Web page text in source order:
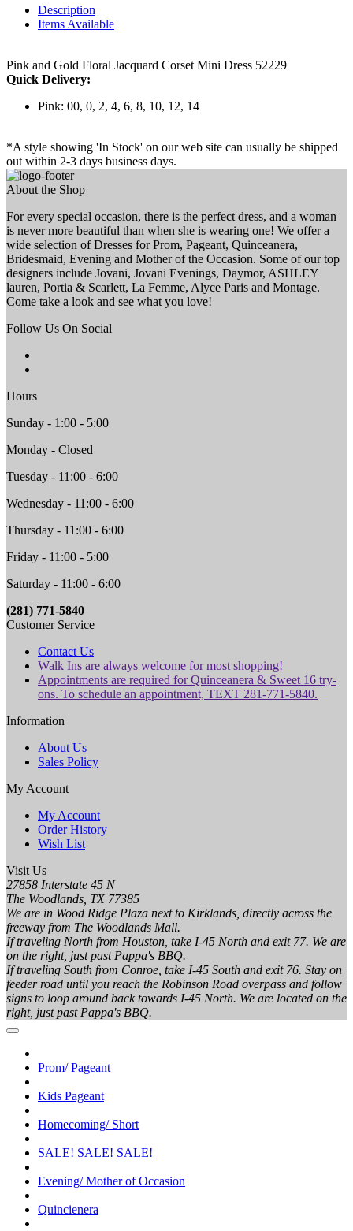
Description
Items Available
Pink and Gold Floral Jacquard Corset Mini Dress 52229
Quick Delivery:
Pink: 00, 0, 2, 4, 6, 8, 10, 12, 14
*A style showing 'In Stock' on our web site can usually be shipped
out within 2-3 days business days.
About the Shop
For every special occasion, there is the perfect dress, and a woman
is never more beautiful than when she is wearing one! We offer a
wide selection of Dresses for Prom, Pageant, Quinceanera,
Bridesmaid, Evening and Mother of the Occasion. Some of our top
designers include Jovani, Jovani Evenings, Daymor, ASHLEY
lauren, Portia & Scarlett, La Femme, Alyce Paris and Montage.
Come take a look and see what you love!
Follow Us On Social
Hours
Sunday - 1:00 - 5:00
Monday - Closed
Tuesday - 11:00 - 6:00
Wednesday - 11:00 - 6:00
Thursday - 11:00 - 6:00
Friday - 11:00 - 5:00
Saturday - 11:00 - 6:00
(281) 771-5840
Customer Service
Contact Us
Walk Ins are always welcome for most shopping!
Appointments are required for Quinceanera & Sweet 16 try-
ons. To schedule an appointment, TEXT 281-771-5840.
Information
About Us
Sales Policy
My Account
My Account
Order History
Wish List
Visit Us
27858 Interstate 45 N
The Woodlands, TX 77385
We are in Wood Ridge Plaza next to Kirklands, directly across the
freeway from The Woodlands Mall.
If traveling North from Houston, take I-45 North and exit 77. We are
on the right, just past Pappa's BBQ.
If traveling South from Conroe, take I-45 South and exit 76. Stay on
feeder road until you reach the Robinson Road overpass and follow
signs to loop around back towards I-45 North. We are located on the
right, just past Pappa's BBQ.
Prom/ Pageant
Kids Pageant
Homecoming/ Short
SALE! SALE! SALE!
Evening/ Mother of Occasion
Quincienera